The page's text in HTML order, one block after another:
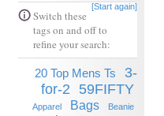
[Start again]
Switch these
tags on and off to
refine your search:
20 Top Mens Ts
3-
for-2
59FIFTY
Apparel Bags Beanie